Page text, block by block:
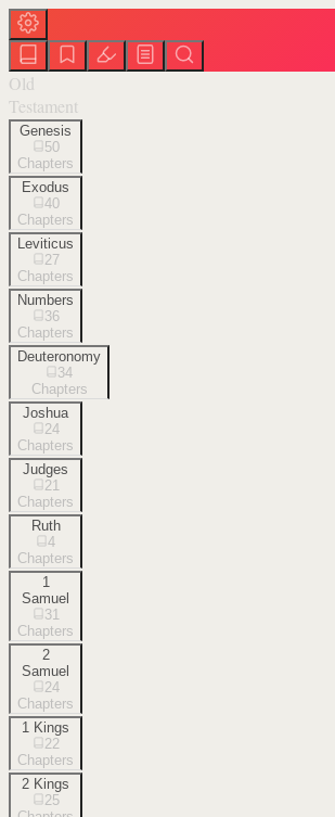
Old
Testament
Genesis
50
Chapters
Exodus
40
Chapters
Leviticus
27
Chapters
Numbers
36
Chapters
Deuteronomy
34
Chapters
Joshua
24
Chapters
Judges
21
Chapters
Ruth
4
Chapters
1
Samuel
31
Chapters
2
Samuel
24
Chapters
1 Kings
22
Chapters
2 Kings
25